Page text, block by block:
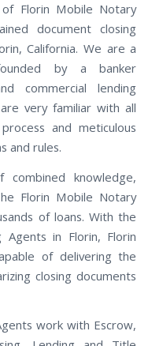
of Florin Mobile Notary
document closing
California. We are a
by a banker
commercial lending
very familiar with all
and meticulous
and rules.
knowledge,
Florin Mobile Notary
of loans. With the
in Florin, Florin
of delivering the
closing documents
work with Escrow,